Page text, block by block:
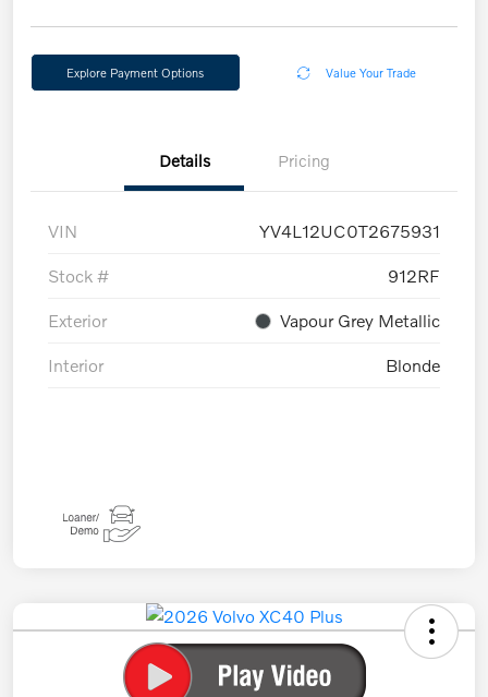
Explore Payment Options Value Your Trade
Details Pricing
VIN YV4L12UC0T2675931
Stock # 912RF
Exterior Vapour Grey Metallic
Interior Blonde